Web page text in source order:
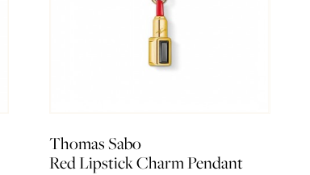
Thomas Sabo
Red Lipstick Charm Pendant